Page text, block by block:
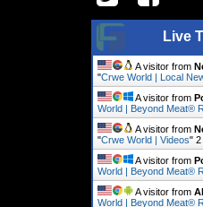
Live
A visitor from
"Crwe World | Local
A visitor from
World | Beyond Meat®
A visitor from
"Crwe World | Videos" 2
A visitor from
World | Beyond Meat®
A visitor from
World | Beyond Meat®